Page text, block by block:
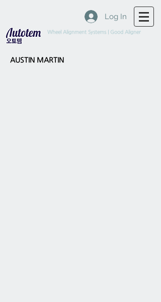
Log In
Wheel Alignment Systems | Good Aligner
AUSTIN MARTIN